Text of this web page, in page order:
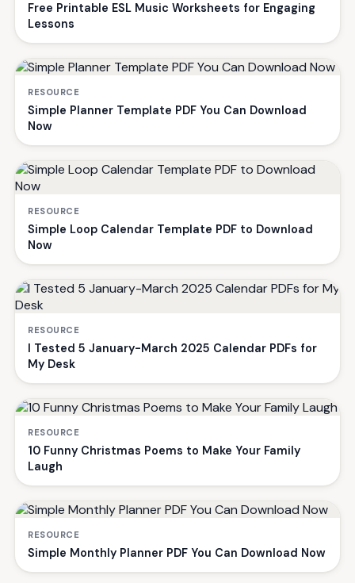
Free Printable ESL Music Worksheets for Engaging
Lessons
RESOURCE
Simple Planner Template PDF You Can Download
Now
RESOURCE
Simple Loop Calendar Template PDF to Download
Now
RESOURCE
I Tested 5 January-March 2025 Calendar PDFs for
My Desk
RESOURCE
10 Funny Christmas Poems to Make Your Family
Laugh
RESOURCE
Simple Monthly Planner PDF You Can Download Now